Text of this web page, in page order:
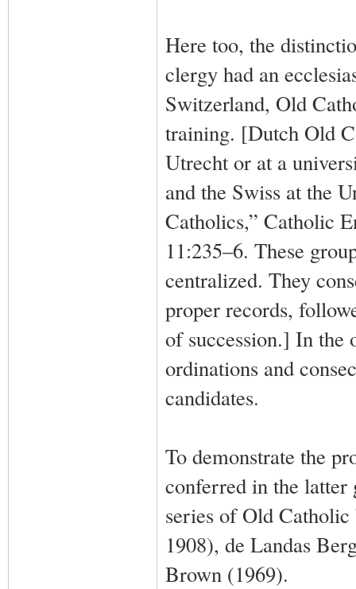
Here too, the
clergy had an
Switzerland, Old
training. [Dutch Old
Utrecht or at a
and the Swiss at the
Catholics,” Catholic
11:235–6. These
centralized. They
proper records,
of succession.] In the
ordinations and
candidates.
To demonstrate the
conferred in the latter
series of Old
1908), de Landas
Brown (1969).